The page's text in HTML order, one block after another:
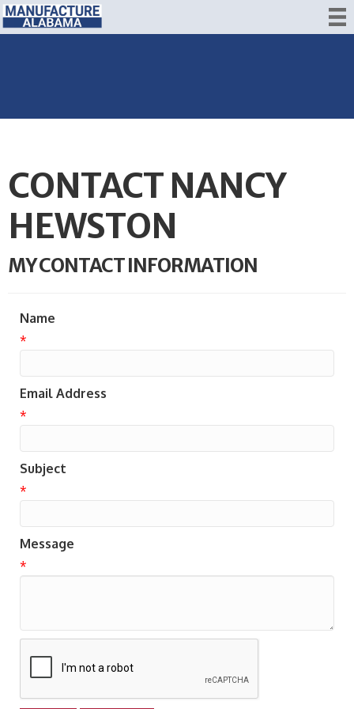
CONTACT NANCY
HEWSTON
MY CONTACT INFORMATION
Name
*
Email Address
*
Subject
*
Message
*